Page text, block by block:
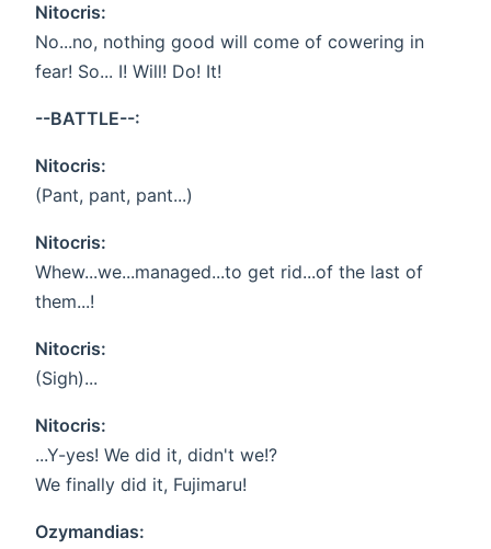
Nitocris:
No...no, nothing good will come of cowering in
fear! So... I! Will! Do! It!
--BATTLE--:
Nitocris:
(Pant, pant, pant...)
Nitocris:
Whew...we...managed...to get rid...of the last of
them...!
Nitocris:
(Sigh)...
Nitocris:
...Y-yes! We did it, didn't we!?
We finally did it, Fujimaru!
Ozymandias: